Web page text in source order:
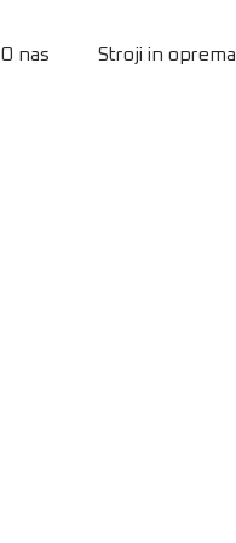
O nas Stroji in oprema